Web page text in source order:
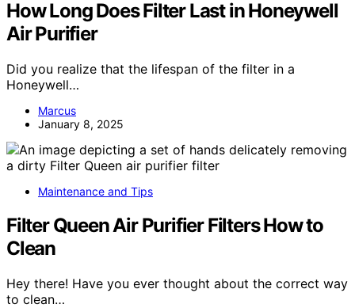
How Long Does Filter Last in Honeywell
Air Purifier
Did you realize that the lifespan of the filter in a
Honeywell…
Marcus
January 8, 2025
Maintenance and Tips
Filter Queen Air Purifier Filters How to
Clean
Hey there! Have you ever thought about the correct way
to clean…